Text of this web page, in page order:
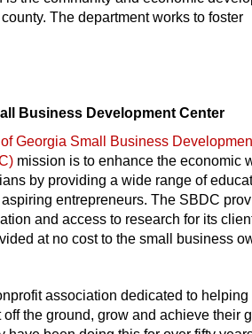
The department works to foster
Business Development Center
Georgia Small Business
mission is to enhance the economic
by providing a wide range of
entrepreneurs. The SBDC
and access to research for its
at no cost to the small business
association dedicated to
off the ground, grow and achieve their